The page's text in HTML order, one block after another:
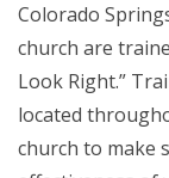
Colorado
church are
Look Right.”
located
church to make